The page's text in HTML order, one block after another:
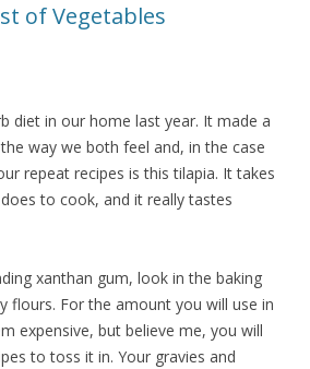
of Vegetables
diet in our home last year. It made a
way we both feel and, in the case
repeat recipes is this tilapia. It takes
to cook, and it really tastes
xanthan gum, look in the baking
flours. For the amount you will use in
expensive, but believe me, you will
to toss it in. Your gravies and